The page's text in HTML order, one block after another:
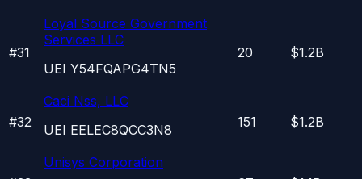
#31
Loyal Source Government
Services LLC
UEI Y54FQAPG4TN5
20 $1.2B
#32
Caci Nss, LLC
UEI EELEC8QCC3N8 151 $1.2B
Unisys Corporation